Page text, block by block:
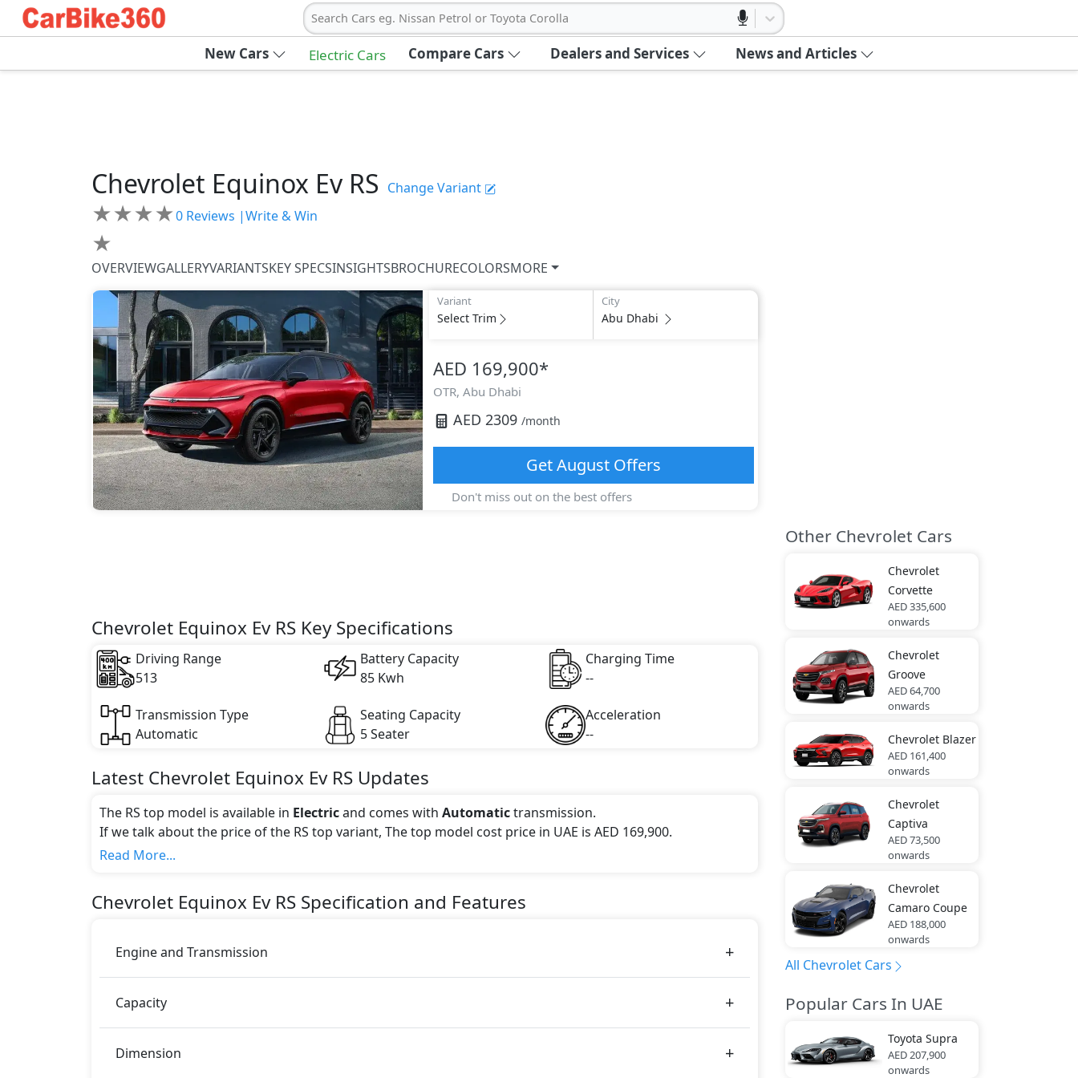
Search Cars eg. Nissan Petrol or Toyota Corolla
New Cars Electric Cars Compare Cars Dealers and Services News and Articles
Chevrolet Equinox Ev RS Change Variant
★★★★
★
0 Reviews |Write & Win
OVERVIEWGALLERYVARIANTSKEY SPECSINSIGHTSBROCHURECOLORSMORE
Variant
Select Trim
City
Abu Dhabi
AED 169,900*
OTR, Abu Dhabi
AED 2309 /month
GetAugustOffers
Don't miss out on the best offers
Chevrolet Equinox Ev RS Key Specifications
Driving Range
513
Battery Capacity
85 Kwh
Charging Time
--
Transmission Type
Automatic
Seating Capacity
5 Seater
Acceleration
--
Latest Chevrolet Equinox Ev RS Updates
The RS top model is available in Electricand comes with Automatictransmission.
If we talk about the price of the RS top variant, The top model cost price in UAE is AED 169,900.
Color:
Read More...
Chevrolet Equinox Ev RS Specification and Features
Engine and Transmission
Capacity
Dimension
Other Chevrolet Cars
Chevrolet
Corvette
AED 335,600
onwards
Chevrolet
Groove
AED 64,700
onwards
Chevrolet Blazer
AED 161,400
onwards
Chevrolet
Captiva
AED 73,500
onwards
Chevrolet
Camaro Coupe
AED 188,000
onwards
All Chevrolet Cars
Popular Cars In UAE
Toyota Supra
AED 207,900
onwards